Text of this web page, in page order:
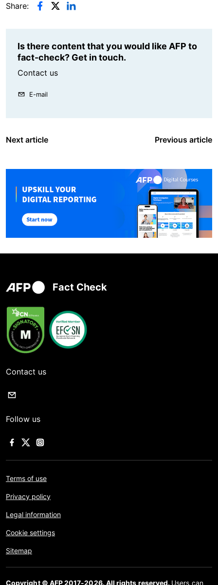
Share:
Is there content that you would like AFP to
fact-check? Get in touch.
Contact us
E-mail
Next article Previous article
Fact Check
Contact us
Follow us
Terms of use
Privacy policy
Legal information
Cookie settings
Sitemap
Copyright © AFP 2017-2026. All rights reserved. Users can